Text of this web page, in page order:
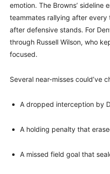
emotion. The Browns’
teammates rallying after
after defensive stands. For
through Russell Wilson, who
focused.
Several near-misses could’ve
A dropped interception by
A holding penalty that
A missed field goal that